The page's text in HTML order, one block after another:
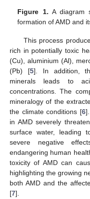
Figure 1. A diagram
formation of AMD and
This process
rich in potentially toxic
(Cu), aluminium (Al),
(Pb) [5]. In addition,
minerals leads to
concentrations. The
mineralogy of the
the climate conditions [6
in AMD severely
surface water, leading
severe negative
endangering human
toxicity of AMD can
highlighting the growing
both AMD and the
[7].